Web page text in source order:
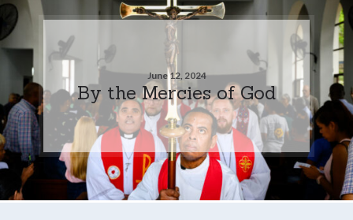
June 12, 2024
By the Mercies of God